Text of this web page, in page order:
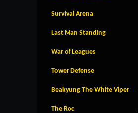
Survival Arena
Last Man Standing
War of Leagues
Tower Defense
Beakyung The White Viper
The Roc